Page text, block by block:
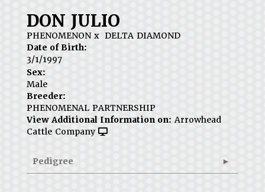
DON JULIO
PHENOMENON x DELTA DIAMOND
Date of Birth:
3/1/1997
Sex:
Male
Breeder:
PHENOMENAL PARTNERSHIP
View Additional Information on: Arrowhead
Cattle Company
Pedigree